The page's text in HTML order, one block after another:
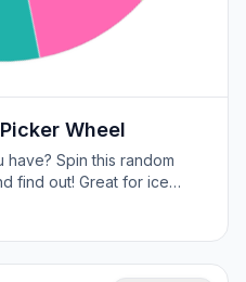
Wheel
Spin this random
find out! Great for ice
debates.